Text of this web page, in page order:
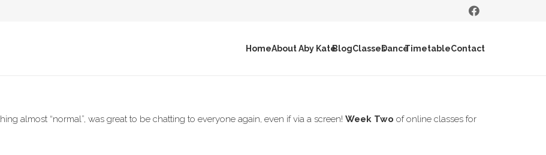
HomeAbout Aby KateBlogClassesDanceTimetableContact
almost “normal”, was great to be chatting to everyone again, even if via a screen! Week Two of online classes for